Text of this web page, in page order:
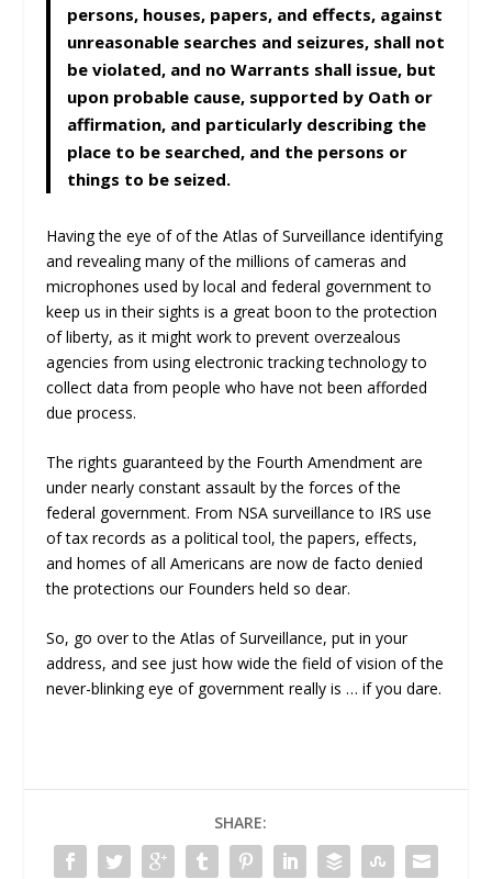
persons, houses, papers, and effects, against
unreasonable searches and seizures, shall not
be violated, and no Warrants shall issue, but
upon probable cause, supported by Oath or
affirmation, and particularly describing the
place to be searched, and the persons or
things to be seized.
Having the eye of of the Atlas of Surveillance identifying
and revealing many of the millions of cameras and
microphones used by local and federal government to
keep us in their sights is a great boon to the protection
of liberty, as it might work to prevent overzealous
agencies from using electronic tracking technology to
collect data from people who have not been afforded
due process.
The rights guaranteed by the Fourth Amendment are
under nearly constant assault by the forces of the
federal government. From NSA surveillance to IRS use
of tax records as a political tool, the papers, effects,
and homes of all Americans are now de facto denied
the protections our Founders held so dear.
So, go over to the Atlas of Surveillance, put in your
address, and see just how wide the field of vision of the
never-blinking eye of government really is … if you dare.
SHARE: